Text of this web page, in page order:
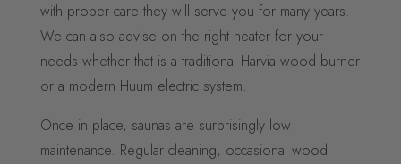
with proper care they will serve you for many years.
We can also advise on the right heater for your
needs whether that is a traditional Harvia wood burner
or a modern Huum electric system.
Once in place, saunas are surprisingly low
maintenance. Regular cleaning, occasional wood